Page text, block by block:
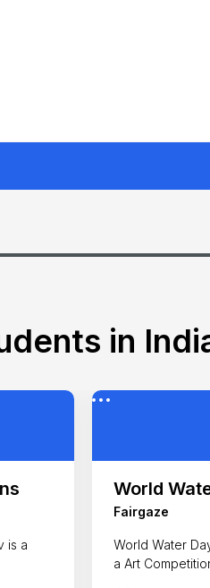
in
World
Fairgaze
World Water
a Art